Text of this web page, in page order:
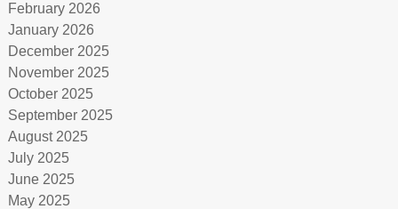
February 2026
January 2026
December 2025
November 2025
October 2025
September 2025
August 2025
July 2025
June 2025
May 2025